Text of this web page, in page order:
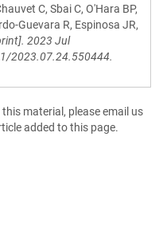
C, Sbai C, O'Hara BP,
Guevara R, Espinosa JR,
2023 Jul
2023.07.24.550444.
material, please email us
added to this page.